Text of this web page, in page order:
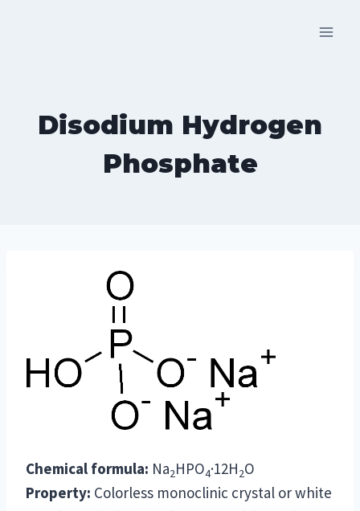
Disodium Hydrogen
Phosphate
Chemical formula: Na2HPO4·12H2O
Property: Colorless monoclinic crystal or white